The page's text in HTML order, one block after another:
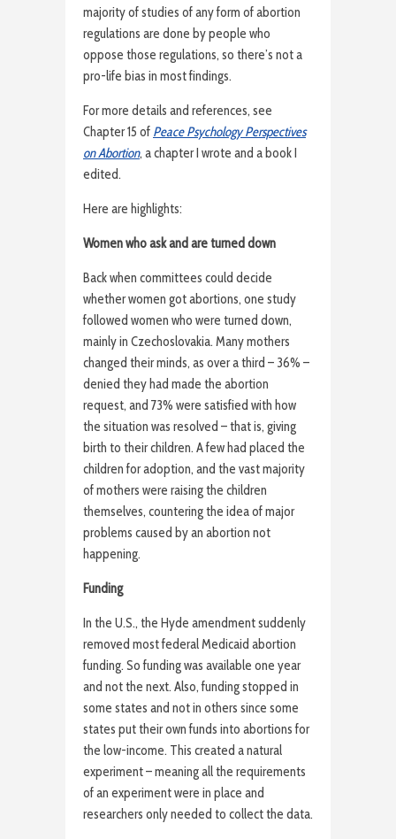
majority of studies of any form of abortion
regulations are done by people who
oppose those regulations, so there’s not a
pro-life bias in most findings.
For more details and references, see
Chapter 15 of Peace Psychology Perspectives
on Abortion, a chapter I wrote and a book I
edited.
Here are highlights:
Women who ask and are turned down
Back when committees could decide
whether women got abortions, one study
followed women who were turned down,
mainly in Czechoslovakia. Many mothers
changed their minds, as over a third – 36% –
denied they had made the abortion
request, and 73% were satisfied with how
the situation was resolved – that is, giving
birth to their children. A few had placed the
children for adoption, and the vast majority
of mothers were raising the children
themselves, countering the idea of major
problems caused by an abortion not
happening.
Funding
In the U.S., the Hyde amendment suddenly
removed most federal Medicaid abortion
funding. So funding was available one year
and not the next. Also, funding stopped in
some states and not in others since some
states put their own funds into abortions for
the low-income. This created a natural
experiment – meaning all the requirements
of an experiment were in place and
researchers only needed to collect the data.